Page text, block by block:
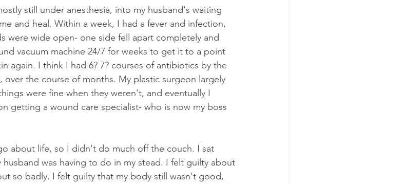
still under anesthesia, into my husband's waiting
and heal. Within a week, I had a fever and infection,
were wide open- one side fell apart completely and
vacuum machine 24/7 for weeks to get it to a point
again. I think I had 6? 7? courses of antibiotics by the
over the course of months. My plastic surgeon largely
were fine when they weren't, and eventually I
getting a wound care specialist- who is now my boss
about life, so I didn't do much off the couch. I sat
was having to do in my stead. I felt guilty about
so badly. I felt guilty that my body still wasn't good,